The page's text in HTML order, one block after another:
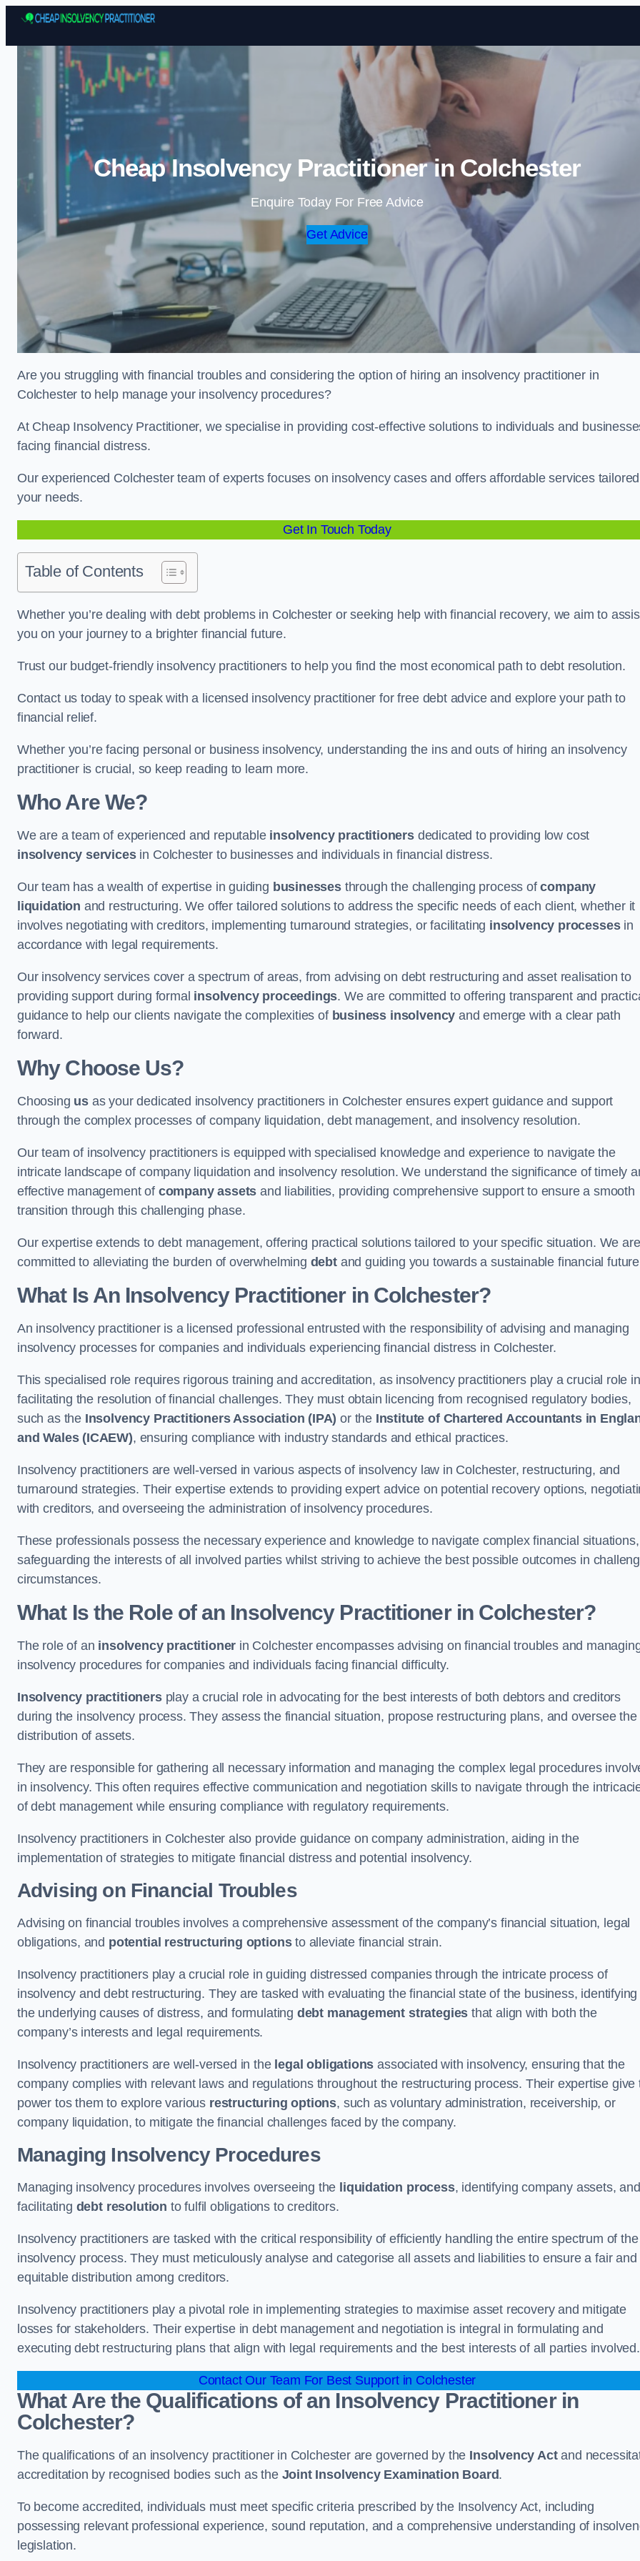
Skip to content
Cheap Insolvency Practitioner in Colchester
Enquire Today For Free Advice
Get Advice
Are you struggling with financial troubles and considering the option of hiring an insolvency practitioner in
Colchester to help manage your insolvency procedures?
At Cheap Insolvency Practitioner, we specialise in providing cost-effective solutions to individuals and
facing financial distress.
Our experienced Colchester team of experts focuses on insolvency cases and offers affordable services
your needs.
Get In Touch Today
Table of Contents
Whether you’re dealing with debt problems in Colchester or seeking help with financial recovery, we aim to
you on your journey to a brighter financial future.
Trust our budget-friendly insolvency practitioners to help you find the most economical path to debt resolution.
Contact us today to speak with a licensed insolvency practitioner for free debt advice and explore your path to
financial relief.
Whether you’re facing personal or business insolvency, understanding the ins and outs of hiring an insolvency
practitioner is crucial, so keep reading to learn more.
Who Are We?
We are a team of experienced and reputable insolvency practitionersdedicated to providing low cost
insolvency servicesin Colchester to businesses and individuals in financial distress.
Our team has a wealth of expertise in guiding businessesthrough the challenging process ofcompany
liquidation and restructuring. We offer tailored solutions to address the specific needs of each client, whether it
involves negotiating with creditors, implementing turnaround strategies, or facilitating insolvency processesin
accordance with legal requirements.
Our insolvency services cover a spectrum of areas, from advising on debt restructuring and asset realisation to
providing support during formal insolvency proceedings. We are committed to offering transparent and
guidance to help our clients navigate the complexities of business insolvency and emerge with a clear path
forward.
Why Choose Us?
Choosing us as your dedicated insolvency practitioners in Colchester ensures expert guidance and support
through the complex processes of company liquidation, debt management, and insolvency resolution.
Our team of insolvency practitioners is equipped with specialised knowledge and experience to navigate the
intricate landscape of company liquidation and insolvency resolution. We understand the significance of timely
effective management of company assets and liabilities, providing comprehensive support to ensure a smooth
transition through this challenging phase.
Our expertise extends to debt management, offering practical solutions tailored to your specific situation. We are
committed to alleviating the burden of overwhelming debtand guiding you towards a sustainable financial
What Is An Insolvency Practitioner in Colchester?
An insolvency practitioner is a licensed professional entrusted with the responsibility of advising and managing
insolvency processes for companies and individuals experiencing financial distress in Colchester.
This specialised role requires rigorous training and accreditation, as insolvency practitioners play a crucial role in
facilitating the resolution of financial challenges. They must obtain licencing from recognised regulatory bodies,
such as the Insolvency Practitioners Association (IPA) or the Institute of Chartered Accountants in
and Wales (ICAEW), ensuring compliance with industry standards and ethical practices.
Insolvency practitioners are well-versed in various aspects of insolvency law in Colchester, restructuring, and
turnaround strategies. Their expertise extends to providing expert advice on potential recovery options,
with creditors, and overseeing the administration of insolvency procedures.
These professionals possess the necessary experience and knowledge to navigate complex financial situations,
safeguarding the interests of all involved parties whilst striving to achieve the best possible outcomes in
circumstances.
What Is the Role of an Insolvency Practitioner in Colchester?
The role of an insolvency practitioner in Colchester encompasses advising on financial troubles and
insolvency procedures for companies and individuals facing financial difficulty.
Insolvency practitionersplay a crucial role in advocating for the best interests of both debtors and creditors
during the insolvency process. They assess the financial situation, propose restructuring plans, and oversee the
distribution of assets.
They are responsible for gathering all necessary information and managing the complex legal procedures
in insolvency. This often requires effective communication and negotiation skills to navigate through the
of debt management while ensuring compliance with regulatory requirements.
Insolvency practitioners in Colchester also provide guidance on company administration, aiding in the
implementation of strategies to mitigate financial distress and potential insolvency.
Advising on Financial Troubles
Advising on financial troubles involves a comprehensive assessment of the company’s financial situation, legal
obligations, and potential restructuring optionsto alleviate financial strain.
Insolvency practitioners play a crucial role in guiding distressed companies through the intricate process of
insolvency and debt restructuring. They are tasked with evaluating the financial state of the business, identifying
the underlying causes of distress, and formulating debt management strategies that align with both the
company’s interests and legal requirements.
Insolvency practitioners are well-versed in the legal obligations associated with insolvency, ensuring that the
company complies with relevant laws and regulations throughout the restructuring process. Their expertise give
power tos them to explore various restructuring options, such as voluntary administration, receivership, or
company liquidation, to mitigate the financial challenges faced by the company.
Managing Insolvency Procedures
Managing insolvency procedures involves overseeing the liquidation process, identifying company assets, and
facilitating debt resolution to fulfil obligations to creditors.
Insolvency practitioners are tasked with the critical responsibility of efficiently handling the entire spectrum of the
insolvency process. They must meticulously analyse and categorise all assets and liabilities to ensure a fair and
equitable distribution among creditors.
Insolvency practitioners play a pivotal role in implementing strategies to maximise asset recovery and mitigate
losses for stakeholders. Their expertise in debt management and negotiation is integral in formulating and
executing debt restructuring plans that align with legal requirements and the best interests of all parties involved.
Contact Our Team For Best Support in Colchester
What Are the Qualifications of an Insolvency Practitioner in
Colchester?
The qualifications of an insolvency practitioner in Colchester are governed by the Insolvency Actand
accreditation by recognised bodies such as the Joint Insolvency Examination Board.
To become accredited, individuals must meet specific criteria prescribed by the Insolvency Act, including
possessing relevant professional experience, sound reputation, and a comprehensive understanding of
legislation.